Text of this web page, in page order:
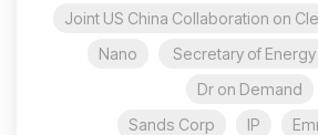
Joint US China Collaboration on
Secretary of
Nano
Dr on Demand
IP
Sands Corp